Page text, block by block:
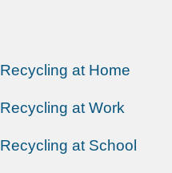
Recycling at Home
Recycling at Work
Recycling at School